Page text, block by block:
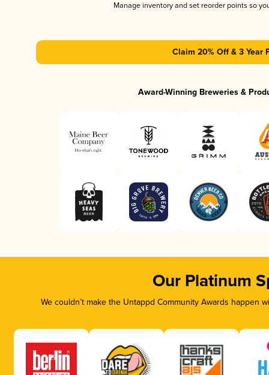
Manage inventory and set reorder points so
Claim 20% Off & 3 Year
Award-Winning Breweries &
Our Platinum
We couldn’t make the Untappd Community Awards